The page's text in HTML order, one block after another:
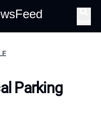
Parking